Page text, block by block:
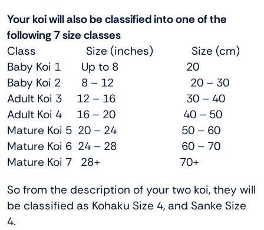
Your koi will also be classified into one of the
following 7 size classes
Class Size (inches) Size (cm)
Baby Koi 1 Up to 8 20
Baby Koi 2 8 – 12 20 – 30
Adult Koi 3 12 – 16 30 – 40
Adult Koi 4 16 – 20 40 – 50
Mature Koi 5 20 – 24 50 – 60
Mature Koi 6 24 – 28 60 – 70
Mature Koi 7 28+ 70+
So from the description of your two koi, they will
be classified as Kohaku Size 4, and Sanke Size
4.